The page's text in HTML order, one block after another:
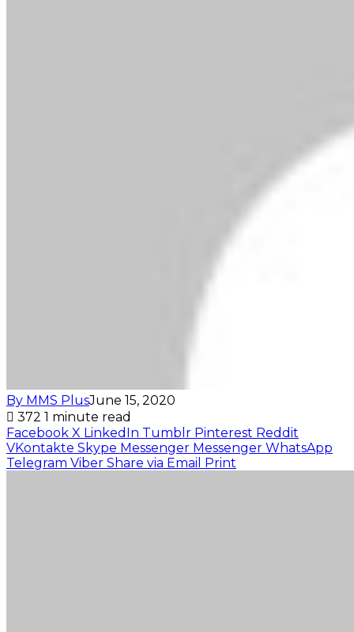
By MMS PlusJune 15, 2020
372 1 minute read
Facebook X LinkedIn Tumblr Pinterest Reddit
VKontakte Skype Messenger Messenger WhatsApp
Telegram Viber Share via Email Print